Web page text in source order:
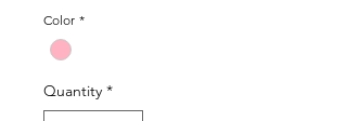
Color *
Quantity *